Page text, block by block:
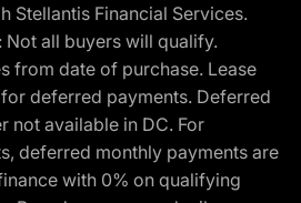
Stellantis Financial Services.
all buyers will qualify.
from date of purchase. Lease
deferred payments. Deferred
not available in DC. For
deferred monthly payments are
with 0% on qualifying